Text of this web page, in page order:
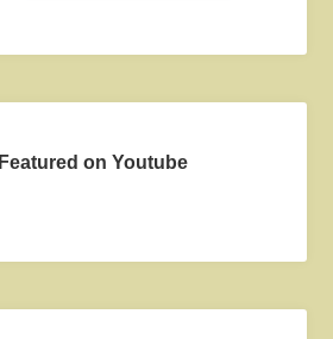
Featured on Youtube